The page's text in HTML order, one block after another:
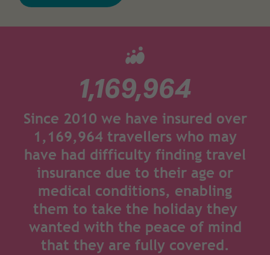
1,169,964
Since 2010 we have insured over
1,169,964 travellers who may
have had difficulty finding travel
insurance due to their age or
medical conditions, enabling
them to take the holiday they
wanted with the peace of mind
that they are fully covered.